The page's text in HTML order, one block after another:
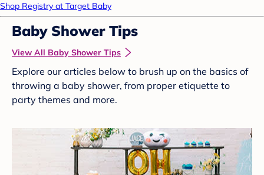
Shop Registry at Target Baby
Baby Shower Tips
View All Baby Shower Tips
Explore our articles below to brush up on the basics of
throwing a baby shower, from proper etiquette to
party themes and more.